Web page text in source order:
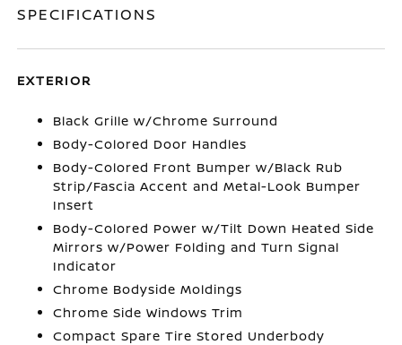
SPECIFICATIONS
EXTERIOR
Black Grille w/Chrome Surround
Body-Colored Door Handles
Body-Colored Front Bumper w/Black Rub
Strip/Fascia Accent and Metal-Look Bumper
Insert
Body-Colored Power w/Tilt Down Heated Side
Mirrors w/Power Folding and Turn Signal
Indicator
Chrome Bodyside Moldings
Chrome Side Windows Trim
Compact Spare Tire Stored Underbody